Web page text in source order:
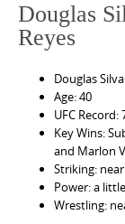
Douglas
Reyes
Douglas
Age: 40
UFC Record:
Key Wins:
and Marlon
Striking:
Power: a
Wrestling: